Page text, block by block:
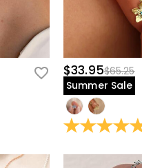
$33.95$65.25
Summer Sale